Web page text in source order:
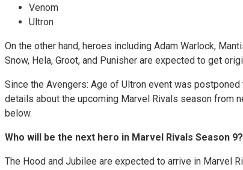
Venom
Ultron
On the other hand, heroes including Adam Warlock,
Snow, Hela, Groot, and Punisher are expected to get
Since the Avengers: Age of Ultron event was
details about the upcoming Marvel Rivals season from
below.
Who will be the next hero in Marvel Rivals Season 9?
The Hood and Jubilee are expected to arrive in Marvel